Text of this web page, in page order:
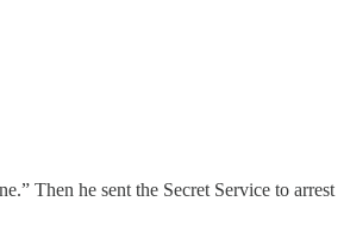
Then he sent the Secret Service to arrest